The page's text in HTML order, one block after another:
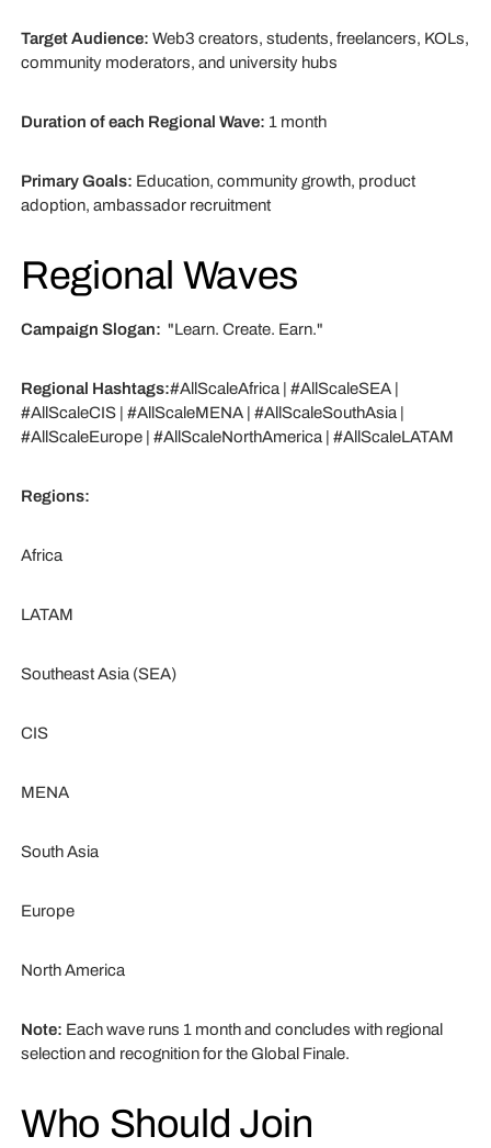
Target Audience: Web3 creators, students, freelancers, KOLs,
community moderators, and university hubs
Duration of each Regional Wave: 1 month
Primary Goals: Education, community growth, product
adoption, ambassador recruitment
Regional Waves
Campaign Slogan: "Learn. Create. Earn."
Regional Hashtags:#AllScaleAfrica | #AllScaleSEA |
#AllScaleCIS | #AllScaleMENA | #AllScaleSouthAsia |
#AllScaleEurope | #AllScaleNorthAmerica | #AllScaleLATAM
Regions:
Africa
LATAM
Southeast Asia (SEA)
CIS
MENA
South Asia
Europe
North America
Note: Each wave runs 1 month and concludes with regional
selection and recognition for the Global Finale.
Who Should Join